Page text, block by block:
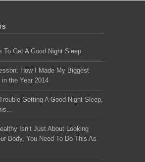
To Get A Good Night Sleep
How I Made ​My Biggest
in the Year 2014
Getting A Good Night Sleep,
Isn’t Just About Looking
Body, You Need To Do This As